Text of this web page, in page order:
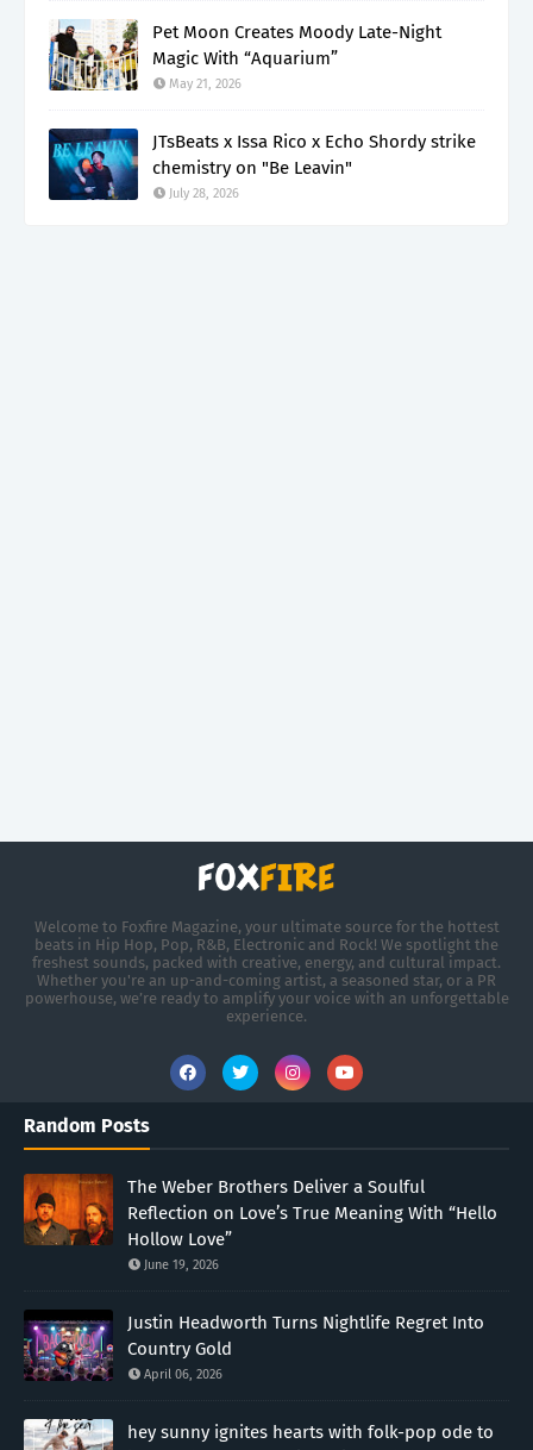
Pet Moon Creates Moody Late-Night
Magic With “Aquarium”
May 21, 2026
JTsBeats x Issa Rico x Echo Shordy strike
chemistry on "Be Leavin"
July 28, 2026
Welcome to Foxfire Magazine, your ultimate source for the hottest
beats in Hip Hop, Pop, R&B, Electronic and Rock! We spotlight the
freshest sounds, packed with creative, energy, and cultural impact.
Whether you're an up-and-coming artist, a seasoned star, or a PR
powerhouse, we’re ready to amplify your voice with an unforgettable
experience.
Random Posts
The Weber Brothers Deliver a Soulful
Reflection on Love’s True Meaning With “Hello
Hollow Love”
June 19, 2026
Justin Headworth Turns Nightlife Regret Into
Country Gold
April 06, 2026
hey sunny ignites hearts with folk-pop ode to